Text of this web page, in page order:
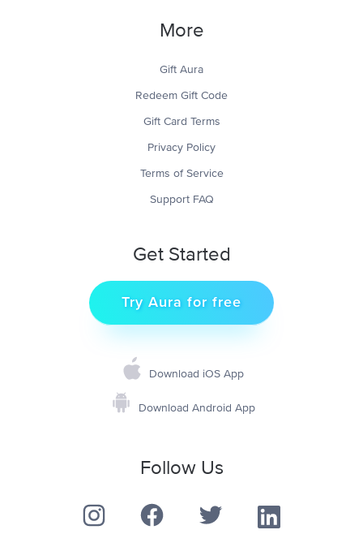
More
Gift Aura
Redeem Gift Code
Gift Card Terms
Privacy Policy
Terms of Service
Support FAQ
Get Started
Try Aura for free
Download iOS App
Download Android App
Follow Us